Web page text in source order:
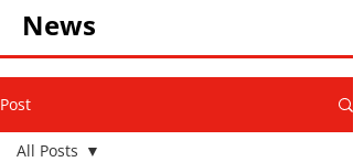
News
Post
All Posts